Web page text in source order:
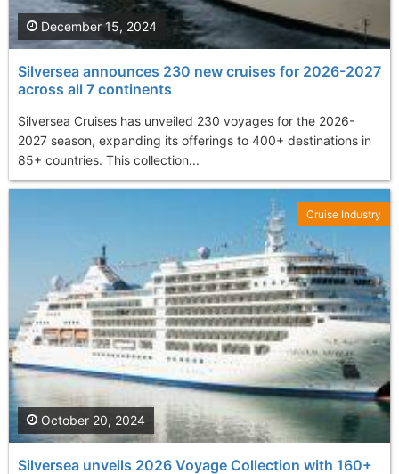
Silversea announces 230 new cruises for 2026-2027
across all 7 continents
Silversea Cruises has unveiled 230 voyages for the 2026-
2027 season, expanding its offerings to 400+ destinations in
85+ countries. This collection...
December 15, 2024
Silversea unveils 2026 Voyage Collection with 160+
October 20, 2024
Cruise Industry